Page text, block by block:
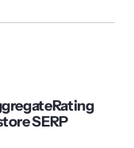
SERP